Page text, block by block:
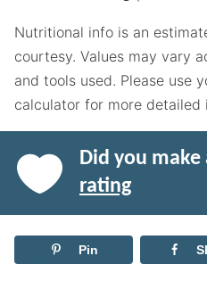
Nutritional info is an estimate and provided as
courtesy. Values may vary
and tools used. Please use
calculator for more detailed
Did you make
rating
Pin